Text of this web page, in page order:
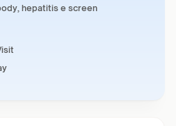
hepatitis e screen